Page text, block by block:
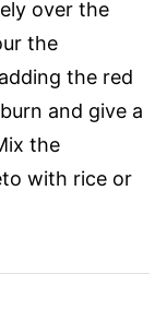
over the
the
the red
and give a
the
with rice or